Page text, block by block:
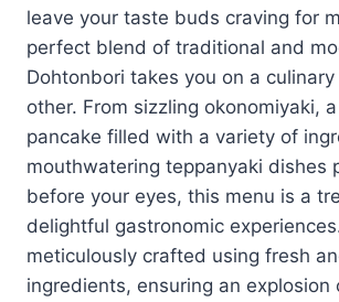
leave your taste buds craving for
perfect blend of traditional and
Dohtonbori takes you on a
other. From sizzling okonomiyaki,
pancake filled with a variety of
mouthwatering teppanyaki dishes
before your eyes, this menu is a
delightful gastronomic
meticulously crafted using fresh
ingredients, ensuring an explosion